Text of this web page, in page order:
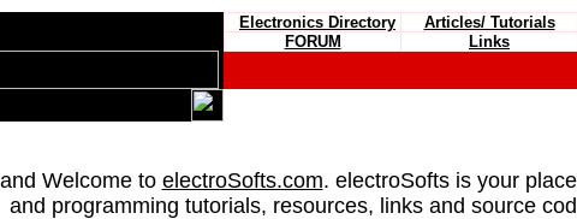
Electronics Directory Articles/ Tutorials
FORUM Links
Welcome to electroSofts.com. electroSofts is your
and programming tutorials, resources, links and source